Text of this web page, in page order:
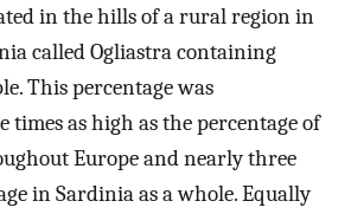
in the hills of a rural region in
called Ogliastra containing
This percentage was
times as high as the percentage of
Europe and nearly three
in Sardinia as a whole. Equally